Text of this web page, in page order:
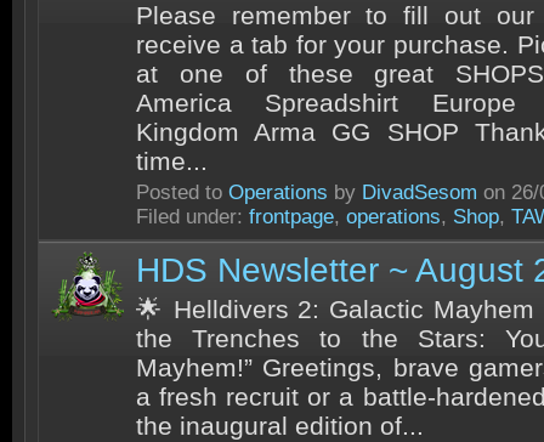
Please remember to fill out our
receive a tab for your purchase.
at one of these great
America Spreadshirt Europe
Kingdom Arma GG SHOP
time...
Posted to Operations by DivadSesom on 26/
Filed under: frontpage, operations, Shop,
HDS Newsletter ~ August
🌟 Helldivers 2: Galactic Mayhem
the Trenches to the Stars:
Mayhem!” Greetings, brave
a fresh recruit or a battle-
the inaugural edition of...